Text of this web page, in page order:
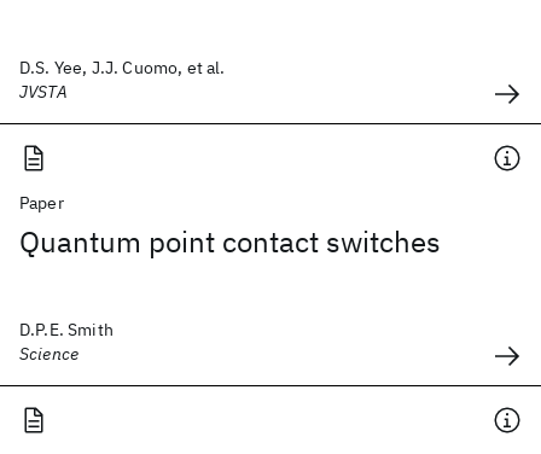
D.S. Yee, J.J. Cuomo, et al.
JVSTA
Paper
Quantum point contact switches
D.P.E. Smith
Science